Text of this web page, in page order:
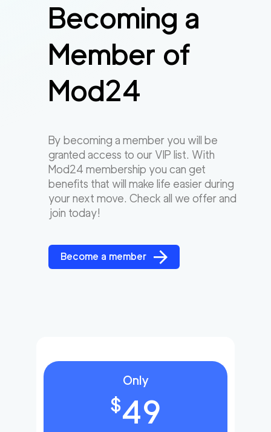
Becoming a
Member of
Mod24
By becoming a member you will be
granted access to our VIP list. With
Mod24 membership you can get
benefits that will make life easier during
your next move. Check all we offer and
join today!
Become a member
Only
$49